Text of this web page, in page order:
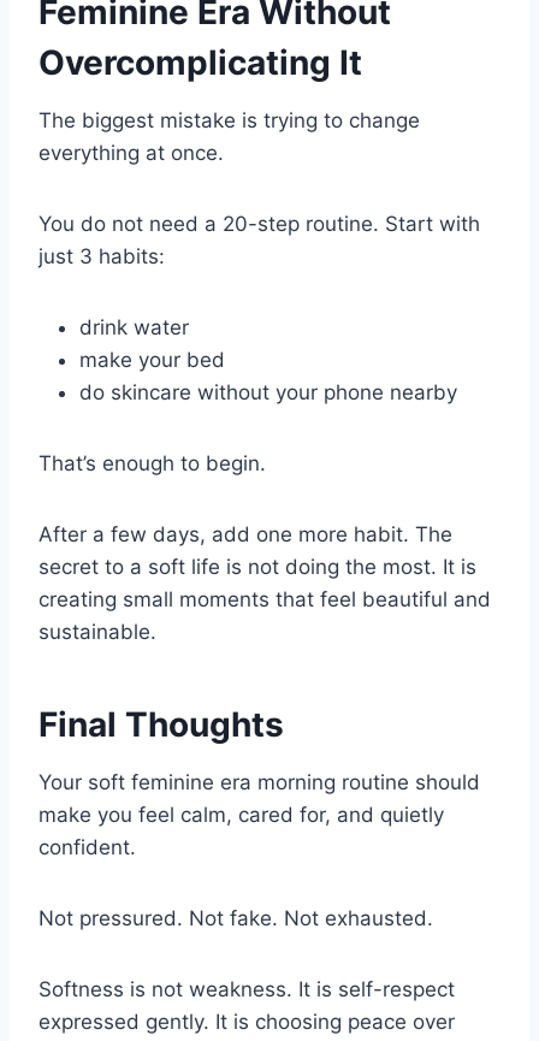
Feminine Era Without
Overcomplicating It
The biggest mistake is trying to change
everything at once.
You do not need a 20-step routine. Start with
just 3 habits:
drink water
make your bed
do skincare without your phone nearby
That’s enough to begin.
After a few days, add one more habit. The
secret to a soft life is not doing the most. It is
creating small moments that feel beautiful and
sustainable.
Final Thoughts
Your soft feminine era morning routine should
make you feel calm, cared for, and quietly
confident.
Not pressured. Not fake. Not exhausted.
Softness is not weakness. It is self-respect
expressed gently. It is choosing peace over